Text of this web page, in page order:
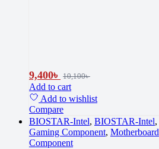
9,400৳ 10,100৳
Add to cart
Add to wishlist
Compare
BIOSTAR-Intel, BIOSTAR-Intel,
Gaming Component, Motherboard
Component